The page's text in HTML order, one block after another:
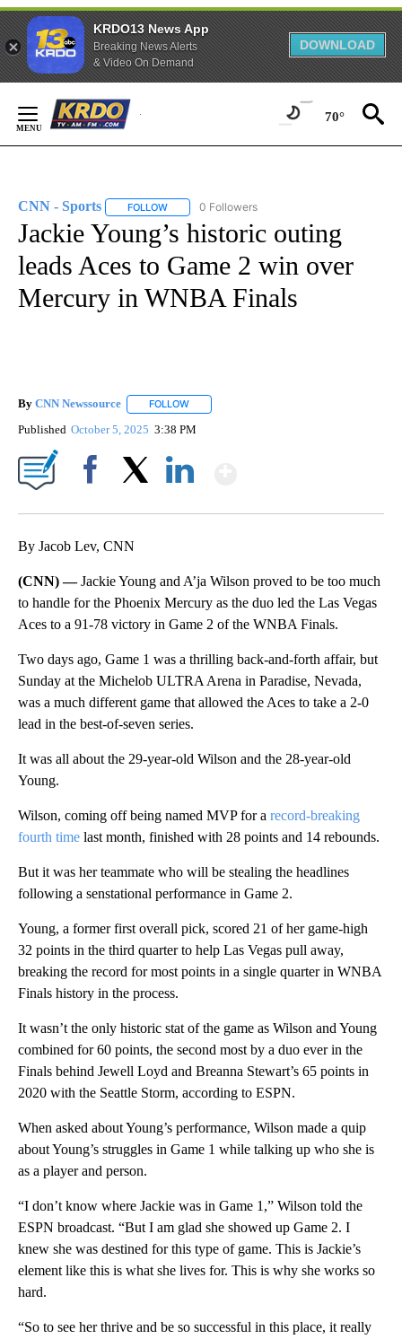
KRDO13 News App
Breaking News Alerts
& Video On Demand
DOWNLOAD
Content
70°
CNN - Sports FOLLOW FOLLOW "CNN - SPORTS" TO RECEIVE
0 Followers
Jackie Young’s historic outing
leads Aces to Game 2 win over
Mercury in WNBA Finals
By CNN Newssource FOLLOW
Published October 5, 2025 3:38 PM
By Jacob Lev, CNN
(CNN) —Jackie Young and A’ja Wilson proved to be too much
to handle for the Phoenix Mercury as the duo led the Las Vegas
Aces to a 91-78 victory in Game 2 of the WNBA Finals.
Two days ago, Game 1 was a thrilling back-and-forth affair, but
Sunday at the Michelob ULTRA Arena in Paradise, Nevada,
was a much different game that allowed the Aces to take a 2-0
lead in the best-of-seven series.
It was all about the 29-year-old Wilson and the 28-year-old
Young.
Wilson, coming off being named MVP for a record-breaking
fourth time last month, finished with 28 points and 14 rebounds.
But it was her teammate who will be stealing the headlines
following a senstational performance in Game 2.
Young, a former first overall pick, scored 21 of her game-high
32 points in the third quarter to help Las Vegas pull away,
breaking the record for most points in a single quarter in WNBA
Finals history in the process.
It wasn’t the only historic stat of the game as Wilson and Young
combined for 60 points, the second most by a duo ever in the
Finals behind Jewell Loyd and Breanna Stewart’s 65 points in
2020 with the Seattle Storm, according to ESPN.
When asked about Young’s performance, Wilson made a quip
about Young’s struggles in Game 1 while talking up who she is
as a player and person.
“I don’t know where Jackie was in Game 1,” Wilson told the
ESPN broadcast. “But I am glad she showed up Game 2. I
knew she was destined for this type of game. This is Jackie’s
element like this is what she lives for. This is why she works so
hard.
“So to see her thrive and be so successful in this place, it really